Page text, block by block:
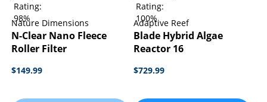
Rating:
98%
Nature Dimensions
N-Clear Nano Fleece
Roller Filter
$149.99
Rating:
100%
Adaptive Reef
Blade Hybrid Algae
Reactor 16
$729.99